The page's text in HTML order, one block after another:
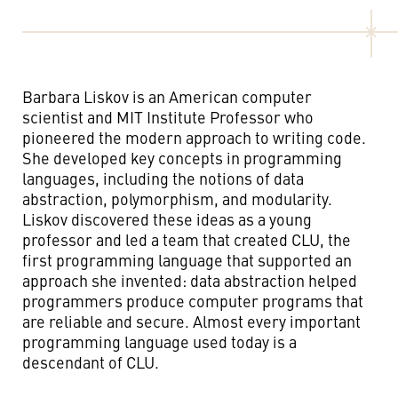
Barbara Liskov is an American computer
scientist and MIT Institute Professor who
pioneered the modern approach to writing code.
She developed key concepts in programming
languages, including the notions of data
abstraction, polymorphism, and modularity.
Liskov discovered these ideas as a young
professor and led a team that created CLU, the
first programming language that supported an
approach she invented: data abstraction helped
programmers produce computer programs that
are reliable and secure. Almost every important
programming language used today is a
descendant of CLU.